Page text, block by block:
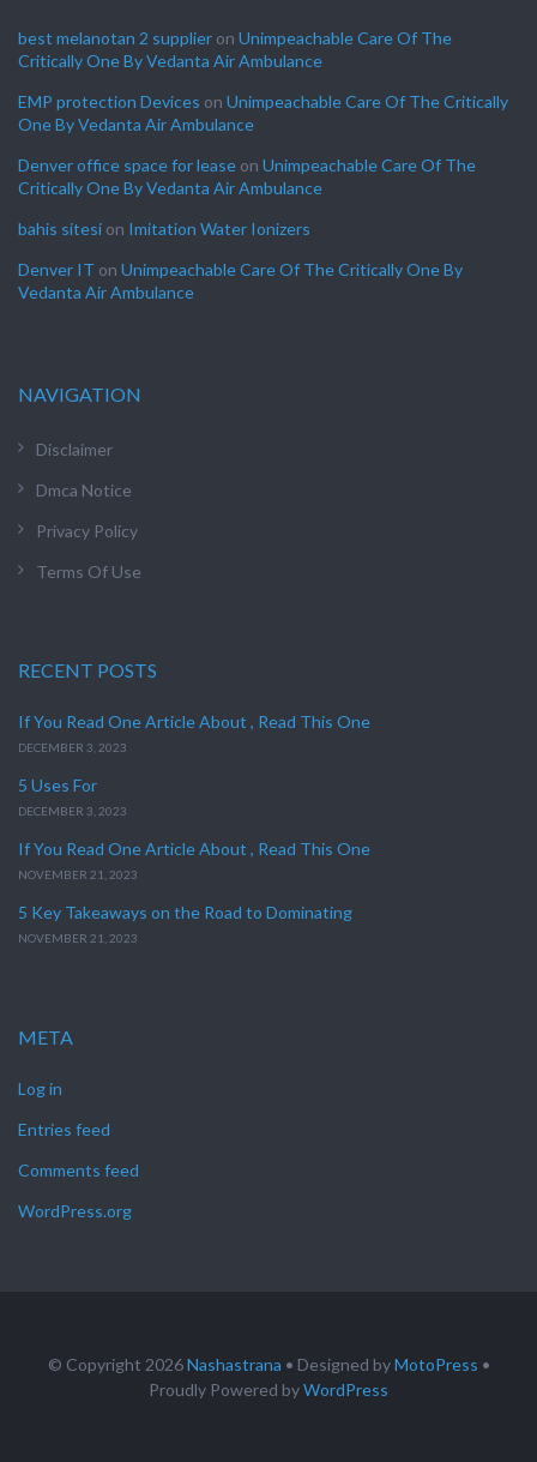
best melanotan 2 supplier on Unimpeachable Care Of The
Critically One By Vedanta Air Ambulance
EMP protection Devices on Unimpeachable Care Of The Critically
One By Vedanta Air Ambulance
Denver office space for lease on Unimpeachable Care Of The
Critically One By Vedanta Air Ambulance
bahis sitesi on Imitation Water Ionizers
Denver IT on Unimpeachable Care Of The Critically One By
Vedanta Air Ambulance
NAVIGATION
Disclaimer
Dmca Notice
Privacy Policy
Terms Of Use
RECENT POSTS
If You Read One Article About , Read This One
DECEMBER 3, 2023
5 Uses For
DECEMBER 3, 2023
If You Read One Article About , Read This One
NOVEMBER 21, 2023
5 Key Takeaways on the Road to Dominating
NOVEMBER 21, 2023
META
Log in
Entries feed
Comments feed
WordPress.org
© Copyright 2026Nashastrana • Designed byMotoPress •
Proudly Powered byWordPress